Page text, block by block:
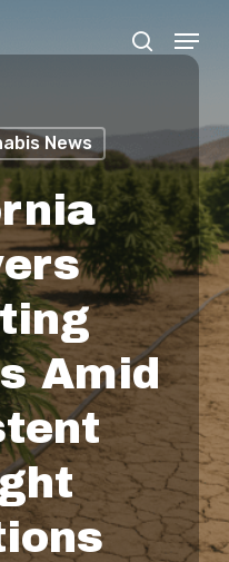
search
Menu
News
Amid
Close